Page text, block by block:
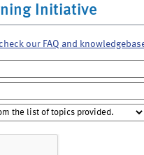
Initiative
our FAQ and